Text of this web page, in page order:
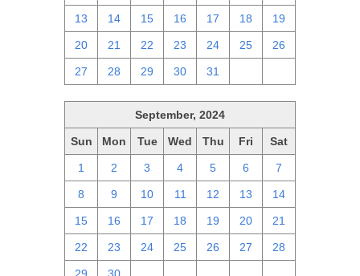
13 14 15 16 17 18 19
20 21 22 23 24 25 26
27 28 29 30 31
September, 2024
Sun Mon Tue Wed Thu Fri Sat
1 2 3 4 5 6 7
8 9 10 11 12 13 14
15 16 17 18 19 20 21
22 23 24 25 26 27 28